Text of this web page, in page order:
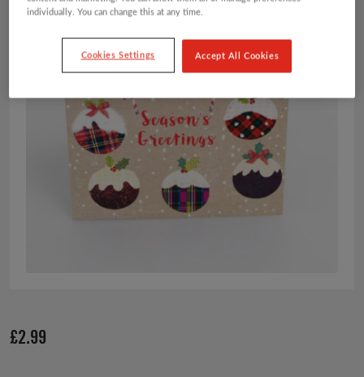
£2.99
individually. You can change this at any time.
Cookies Settings Accept All Cookies